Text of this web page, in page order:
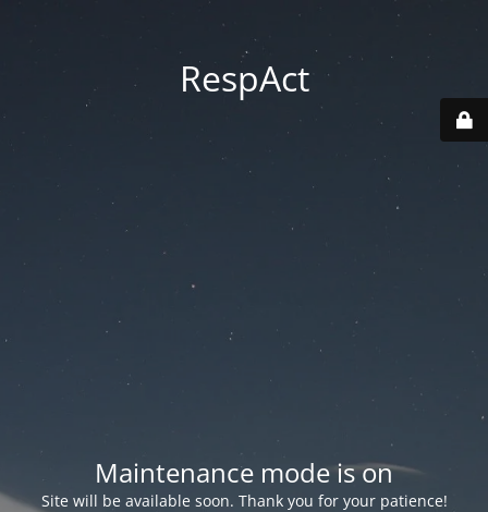
RespAct
Maintenance mode is on
Site will be available soon. Thank you for your patience!